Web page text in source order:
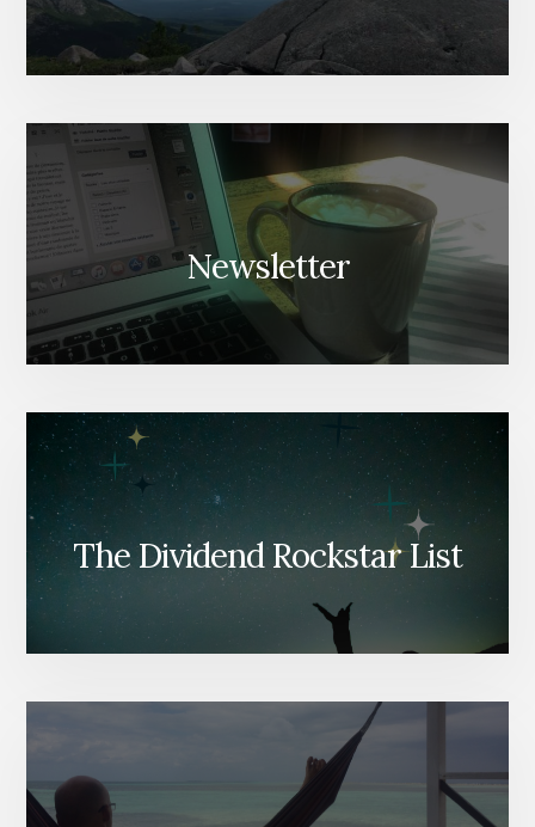
Newsletter
The Dividend Rockstar List